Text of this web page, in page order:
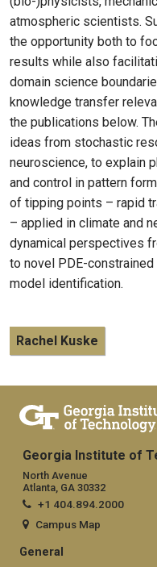
atmospheric scientists.
the opportunity both to
results while also
domain science
knowledge transfer
the publications below.
ideas from stochastic
neuroscience, to explain
and control in pattern
of tipping points – rapid
– applied in climate and
dynamical perspectives
to novel PDE-
model identification.
Rachel Kuske
Georgia Institute of
North Avenue
Atlanta, GA 30332
+1 404.894.2000
Campus Map
General